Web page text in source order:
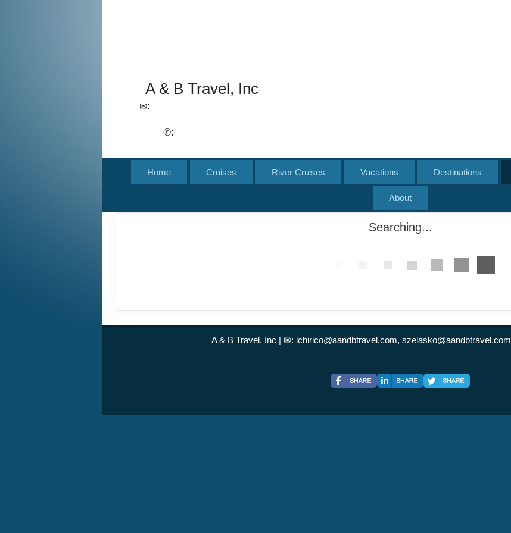
A & B Travel, Inc
✉:
✆:
Home Cruises River Cruises Vacations Destinations
About
Searching...
A & B Travel, Inc | ✉: lchirico@aandbtravel.com, szelasko@aandbtravel.com